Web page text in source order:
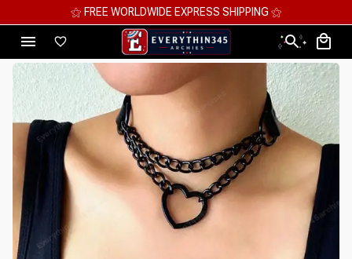
⚝ FREE WORLDWIDE EXPRESS SHIPPING ⚝